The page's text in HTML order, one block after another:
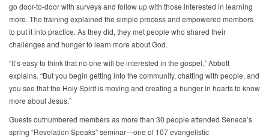
go door-to-door with surveys and follow up with those interested in learning
more. The training explained the simple process and empowered members
to put it into practice. As they did, they met people who shared their
challenges and hunger to learn more about God.
“It’s easy to think that no one will be interested in the gospel,” Abbott
explains. “But you begin getting into the community, chatting with people, and
you see that the Holy Spirit is moving and creating a hunger in hearts to know
more about Jesus.”
Guests outnumbered members as more than 30 people attended Seneca’s
spring “Revelation Speaks” seminar—one of 107 evangelistic